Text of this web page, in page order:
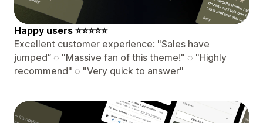
️Happy users ⭐⭐⭐⭐⭐
Excellent customer experience: "Sales have
jumped” ◌ "Massive fan of this theme!" ◌ "Highly
recommend" ◌ "Very quick to answer"